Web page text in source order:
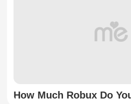
How Much Robux Do